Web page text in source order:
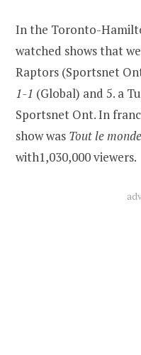
In the Toronto-
watched shows that
Raptors (Sportsnet
1-1 (Global) and 5. a
Sportsnet Ont. In
show was Tout le
with1,030,000 viewers.